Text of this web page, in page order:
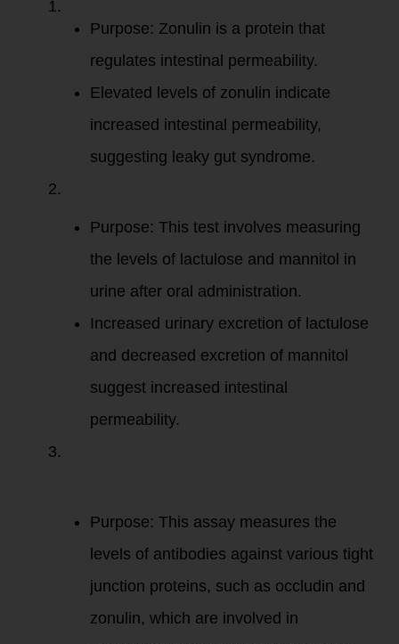
Purpose: Zonulin is a protein that
regulates intestinal permeability.
Elevated levels of zonulin indicate
increased intestinal permeability,
suggesting leaky gut syndrome.
Purpose: This test involves measuring
the levels of lactulose and mannitol in
urine after oral administration.
Increased urinary excretion of lactulose
and decreased excretion of mannitol
suggest increased intestinal
permeability.
Purpose: This assay measures the
levels of antibodies against various tight
junction proteins, such as occludin and
zonulin, which are involved in